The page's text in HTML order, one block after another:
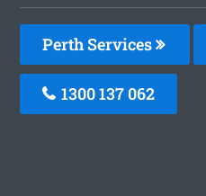
Perth Services
1300 137 062